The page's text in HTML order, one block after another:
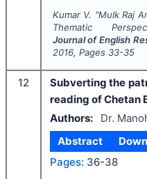
Kumar V. "Mulk Raj
Thematic
Journal of English
2016, Pages 33-35
12
Subverting the
reading of Chetan
Authors:
Dr.
Abstract
Pages: 36-38